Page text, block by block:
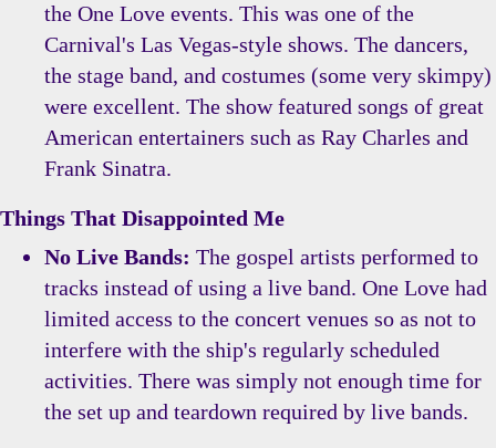
the One Love events. This was one of the
Carnival's Las Vegas-style shows. The dancers,
the stage band, and costumes (some very skimpy)
were excellent. The show featured songs of great
American entertainers such as Ray Charles and
Frank Sinatra.
Things That Disappointed Me
No Live Bands: The gospel artists performed to
tracks instead of using a live band. One Love had
limited access to the concert venues so as not to
interfere with the ship's regularly scheduled
activities. There was simply not enough time for
the set up and teardown required by live bands.